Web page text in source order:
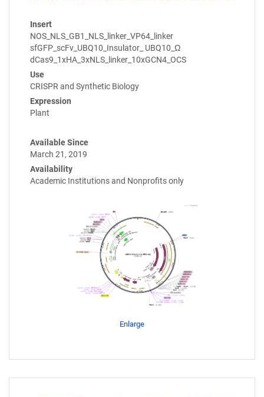
Insert
NOS_NLS_GB1_NLS_linker_VP64_linker
sfGFP_scFv_UBQ10_Insulator_ UBQ10_Ω
dCas9_1xHA_3xNLS_linker_10xGCN4_OCS
Use
CRISPR and Synthetic Biology
Expression
Plant
Available Since
March 21, 2019
Availability
Academic Institutions and Nonprofits only
Enlarge